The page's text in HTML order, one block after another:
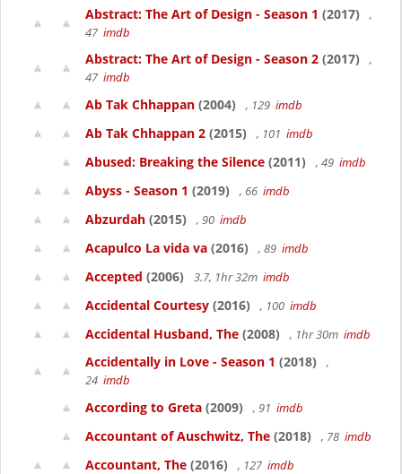
Abstract: The Art of Design - Season 1 (2017)
,
47 imdb
Abstract: The Art of Design - Season 2 (2017)
,
47 imdb
Ab Tak Chhappan (2004) , 129 imdb
Ab Tak Chhappan 2 (2015) , 101 imdb
Abused: Breaking the Silence (2011) , 49 imdb
Abyss - Season 1 (2019) , 66 imdb
Abzurdah (2015) , 90 imdb
Acapulco La vida va (2016) , 89 imdb
Accepted (2006) 3.7, 1hr 32m imdb
Accidental Courtesy (2016) , 100 imdb
Accidental Husband, The (2008) , 1hr 30m imdb
Accidentally in Love - Season 1 (2018)
,
24 imdb
According to Greta (2009) , 91 imdb
Accountant of Auschwitz, The (2018) , 78 imdb
Accountant, The (2016) , 127 imdb